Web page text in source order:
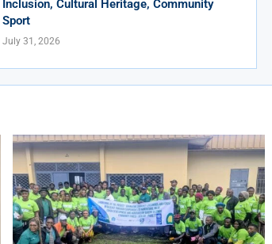
Inclusion, Cultural Heritage, Community
Sport
July 31, 2026